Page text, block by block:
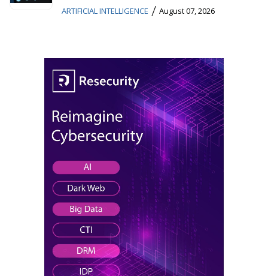
ARTIFICIAL INTELLIGENCE / August 07, 2026